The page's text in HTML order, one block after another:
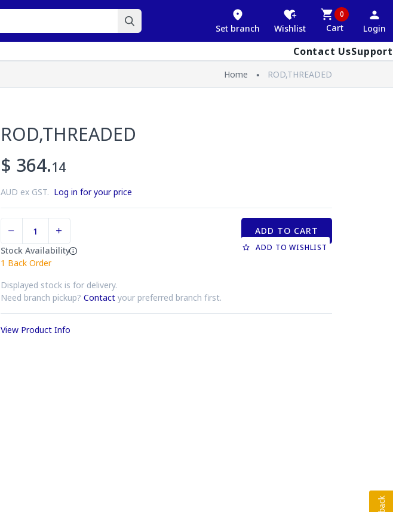
Set branch Wishlist
0
Cart Login
Contact UsSupport
Home ROD,THREADED
ROD,THREADED
$ 364.14
AUD ex GST. Log in for your price
Stock Availability
1 Back Order
Displayed stock is for delivery.
Need branch pickup? Contact your preferred branch first.
ADD TO CART
ADD TO WISHLIST
View Product Info